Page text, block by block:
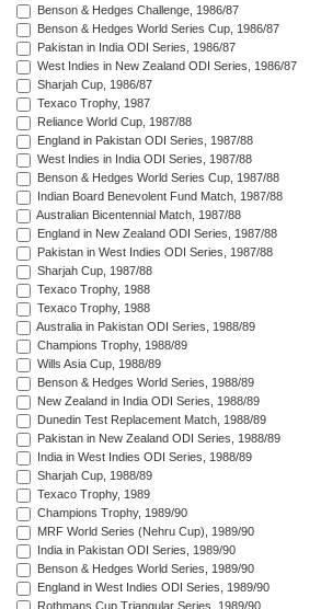
Benson & Hedges Challenge, 1986/87
Benson & Hedges World Series Cup, 1986/87
Pakistan in India ODI Series, 1986/87
West Indies in New Zealand ODI Series, 1986/87
Sharjah Cup, 1986/87
Texaco Trophy, 1987
Reliance World Cup, 1987/88
England in Pakistan ODI Series, 1987/88
West Indies in India ODI Series, 1987/88
Benson & Hedges World Series Cup, 1987/88
Indian Board Benevolent Fund Match, 1987/88
Australian Bicentennial Match, 1987/88
England in New Zealand ODI Series, 1987/88
Pakistan in West Indies ODI Series, 1987/88
Sharjah Cup, 1987/88
Texaco Trophy, 1988
Texaco Trophy, 1988
Australia in Pakistan ODI Series, 1988/89
Champions Trophy, 1988/89
Wills Asia Cup, 1988/89
Benson & Hedges World Series, 1988/89
New Zealand in India ODI Series, 1988/89
Dunedin Test Replacement Match, 1988/89
Pakistan in New Zealand ODI Series, 1988/89
India in West Indies ODI Series, 1988/89
Sharjah Cup, 1988/89
Texaco Trophy, 1989
Champions Trophy, 1989/90
MRF World Series (Nehru Cup), 1989/90
India in Pakistan ODI Series, 1989/90
Benson & Hedges World Series, 1989/90
England in West Indies ODI Series, 1989/90
Rothmans Cup Triangular Series, 1989/90